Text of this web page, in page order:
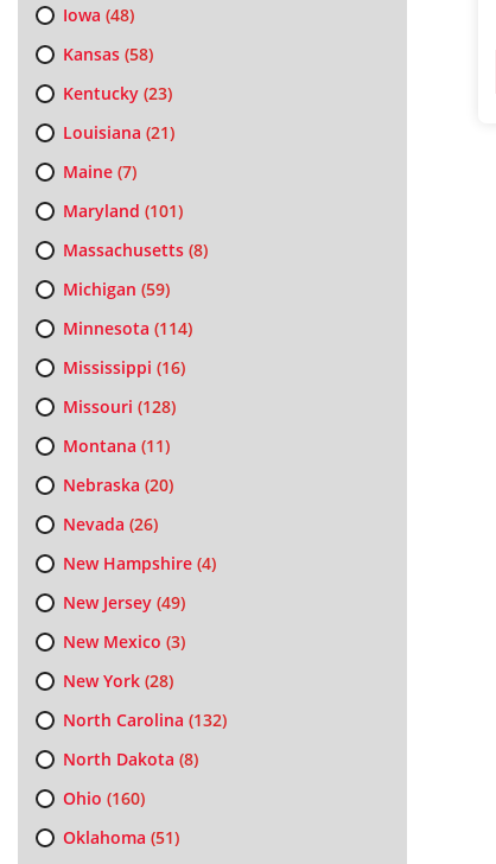
Iowa (48)
Kansas(58)
Kentucky(23)
Louisiana (21)
Maine(7)
Maryland (101)
Massachusetts(8)
Michigan (59)
Minnesota (114)
Mississippi (16)
Missouri (128)
Montana (11)
Nebraska (20)
Nevada (26)
New Hampshire(4)
New Jersey(49)
New Mexico (3)
New York(28)
North Carolina (132)
North Dakota (8)
Ohio (160)
Oklahoma (51)